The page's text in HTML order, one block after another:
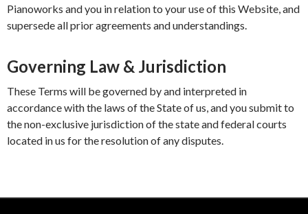
Pianoworks and you in relation to your use of this Website, and
supersede all prior agreements and understandings.
Governing Law & Jurisdiction
These Terms will be governed by and interpreted in
accordance with the laws of the State of us, and you submit to
the non-exclusive jurisdiction of the state and federal courts
located in us for the resolution of any disputes.